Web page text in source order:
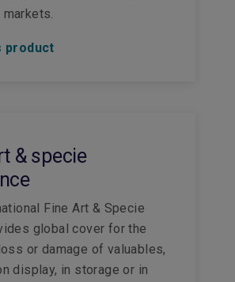
product
& specie
Fine Art & Specie
global cover for the
or damage of valuables,
display, in storage or in